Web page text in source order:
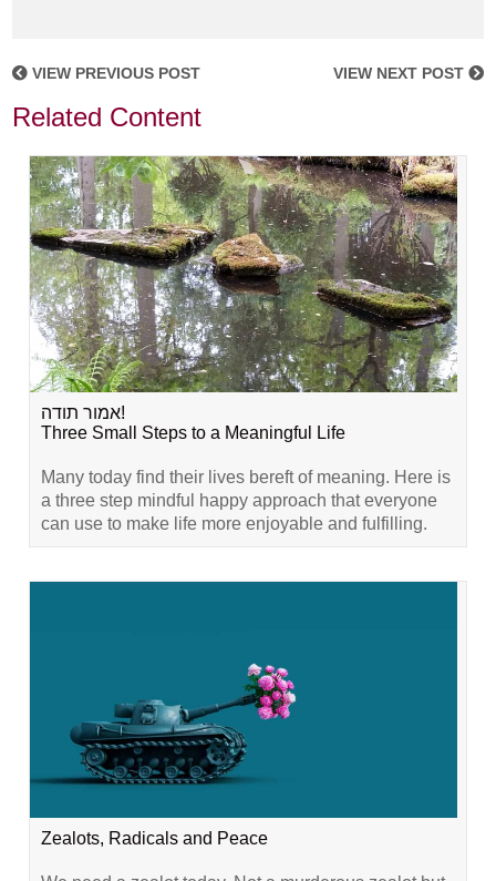
VIEW PREVIOUS POST VIEW NEXT POST
Related Content
אמור תודה!
Three Small Steps to a Meaningful Life
Many today find their lives bereft of meaning. Here is
a three step mindful happy approach that everyone
can use to make life more enjoyable and fulfilling.
Zealots, Radicals and Peace